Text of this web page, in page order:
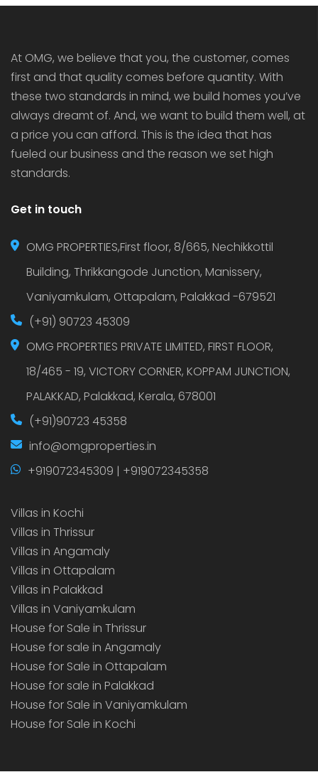
At OMG, we believe that you, the customer, comes
first and that quality comes before quantity. With
these two standards in mind, we build homes you’ve
always dreamt of. And, we want to build them well, at
a price you can afford. This is the idea that has
fueled our business and the reason we set high
standards.
Get in touch
OMG PROPERTIES,First floor, 8/665, Nechikkottil
Building, Thrikkangode Junction, Manissery,
Vaniyamkulam, Ottapalam, Palakkad -679521
(+91) 90723 45309
OMG PROPERTIES PRIVATE LIMITED, FIRST FLOOR,
18/465 - 19, VICTORY CORNER, KOPPAM JUNCTION,
PALAKKAD, Palakkad, Kerala, 678001
(+91)90723 45358
info@omgproperties.in
+919072345309 | +919072345358
Villas in Kochi
Villas in Thrissur
Villas in Angamaly
Villas in Ottapalam
Villas in Palakkad
Villas in Vaniyamkulam
House for Sale in Thrissur
House for sale in Angamaly
House for Sale in Ottapalam
House for sale in Palakkad
House for Sale in Vaniyamkulam
House for Sale in Kochi